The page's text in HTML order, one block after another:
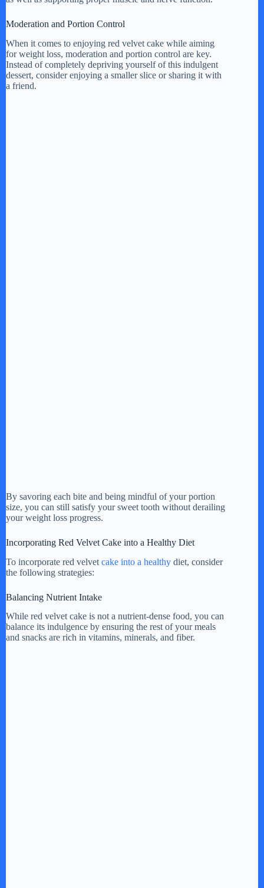
Moderation and Portion Control
When it comes to enjoying red velvet cake while aiming
for weight loss, moderation and portion control are key.
Instead of completely depriving yourself of this indulgent
dessert, consider enjoying a smaller slice or sharing it with
a friend.
By savoring each bite and being mindful of your portion
size, you can still satisfy your sweet tooth without derailing
your weight loss progress.
Incorporating Red Velvet Cake into a Healthy Diet
To incorporate red velvet cake into a healthy diet, consider
the following strategies:
Balancing Nutrient Intake
While red velvet cake is not a nutrient-dense food, you can
balance its indulgence by ensuring the rest of your meals
and snacks are rich in vitamins, minerals, and fiber.